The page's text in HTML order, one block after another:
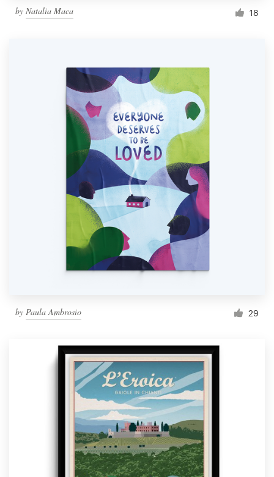
by Natalia Maca 18
by Paula Ambrosio 29